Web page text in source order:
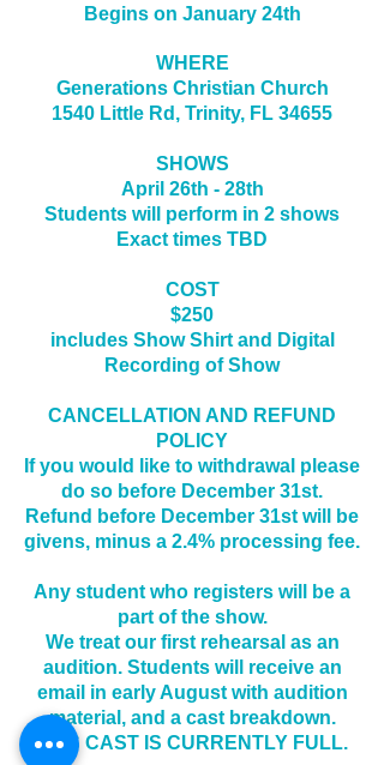
Begins on January 24th
WHERE
Generations Christian Church
1540 Little Rd, Trinity, FL 34655
SHOWS
April 26th - 28th
Students will perform in 2 shows
Exact times TBD
COST
$250
includes Show Shirt and Digital
Recording of Show
CANCELLATION AND REFUND
POLICY
If you would like to withdrawal please
do so before December 31st.
Refund before December 31st will be
givens, minus a 2.4% processing fee.
Any student who registers will be a
part of the show.
We treat our first rehearsal as an
audition. Students will receive an
email in early August with audition
material, and a cast breakdown.
THIS CAST IS CURRENTLY FULL.